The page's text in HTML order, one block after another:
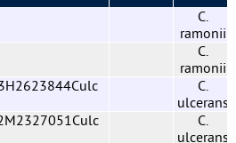
C.
ramonii
C.
ramonii
C.
ulcerans
C.
ulcerans